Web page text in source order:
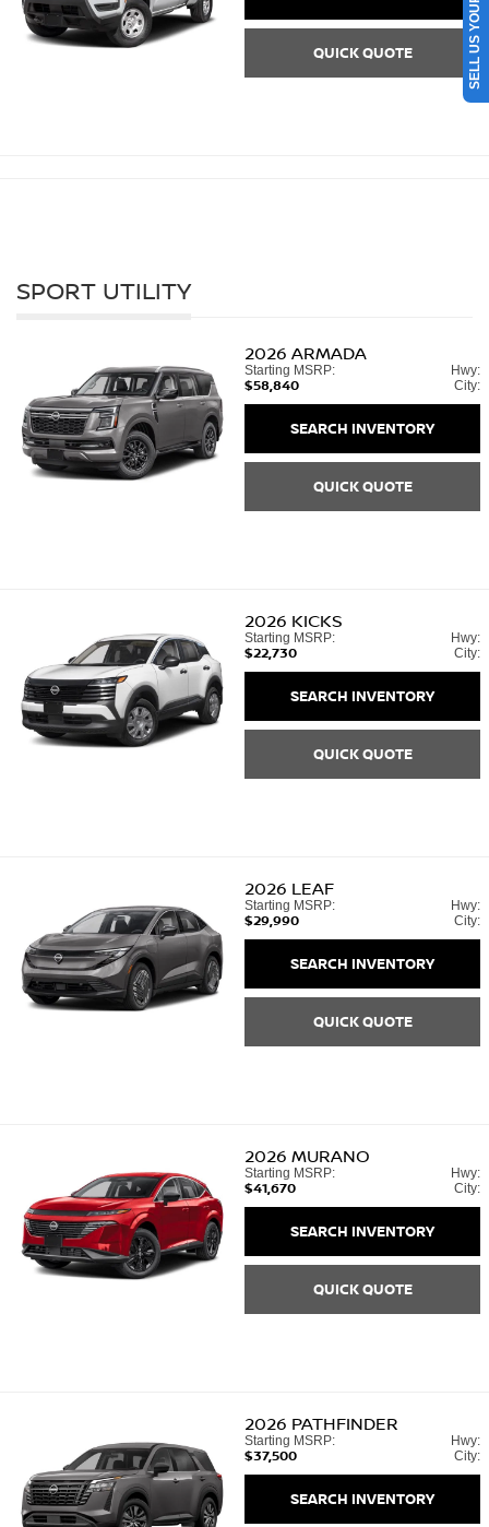
QUICK QUOTE
SPORT UTILITY
2026 ARMADA
Starting MSRP:
$58,840
Hwy:
City:
SEARCH INVENTORY
QUICK QUOTE
2026 KICKS
Starting MSRP:
$22,730
Hwy:
City:
SEARCH INVENTORY
QUICK QUOTE
2026 LEAF
Starting MSRP:
$29,990
Hwy:
City:
SEARCH INVENTORY
QUICK QUOTE
2026 MURANO
Starting MSRP:
$41,670
Hwy:
City:
SEARCH INVENTORY
QUICK QUOTE
2026 PATHFINDER
Starting MSRP:
$37,500
Hwy:
City:
SEARCH INVENTORY